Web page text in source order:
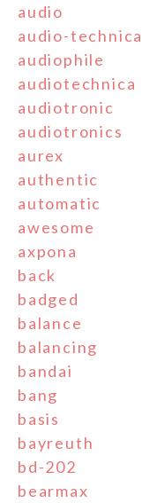
audio
audio-technica
audiophile
audiotechnica
audiotronic
audiotronics
aurex
authentic
automatic
awesome
axpona
back
badged
balance
balancing
bandai
bang
basis
bayreuth
bd-202
bearmax